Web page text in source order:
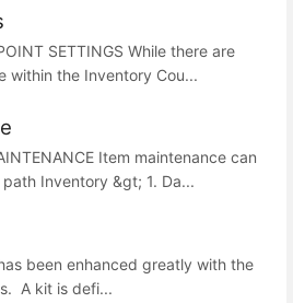
SETTINGS While there are
within the Inventory Cou...
Item maintenance can
Inventory &gt; 1. Da...
been enhanced greatly with the
A kit is defi...